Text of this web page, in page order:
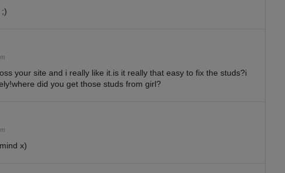
;)
your site and i really like it.is it really that easy to fix the studs?i
did you get those studs from girl?
x)